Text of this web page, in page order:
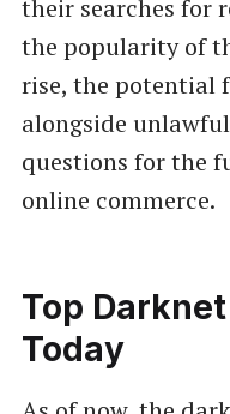
their searches for
the popularity of
rise, the potential
alongside
questions for the
online commerce.
Top
Today